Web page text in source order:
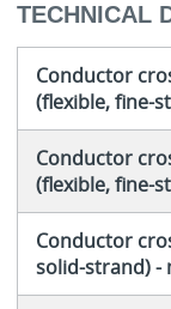
TECHNICAL
Conductor
(flexible, fine-
Conductor
(flexible, fine-
Conductor
solid-strand) -